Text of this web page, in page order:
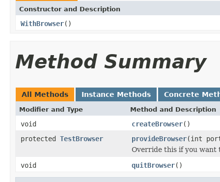
Constructor and Description
WithBrowser()
Method Summary
All Methods Instance Methods Concrete
Modifier and Type Method and Description
void createBrowser()
protected TestBrowser provideBrowser(int
Override this if you want
void
quitBrowser()